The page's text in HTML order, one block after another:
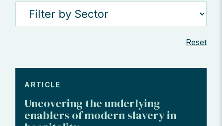
Reset
ARTICLE
Uncovering the underlying
enablers of modern slavery in